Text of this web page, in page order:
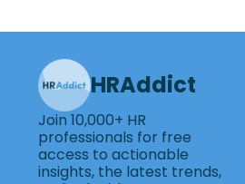
HRAddict
Join 10,000+ HR
professionals for free
access to actionable
insights, the latest trends,